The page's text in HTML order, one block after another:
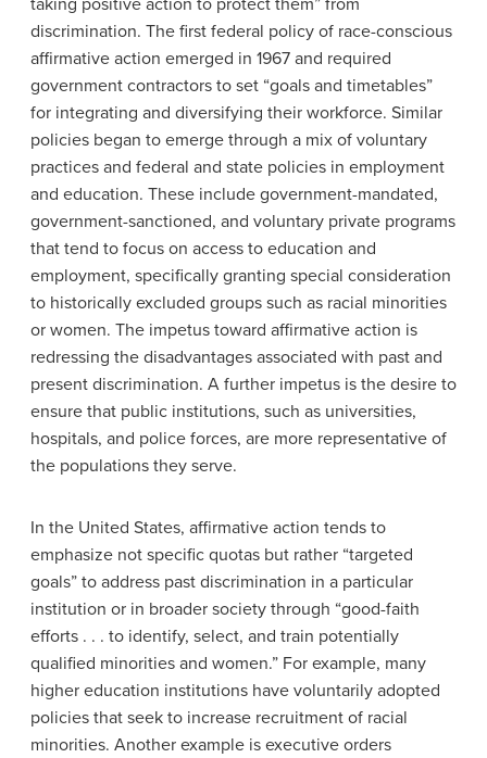
taking positive action to protect them” from
discrimination. The first federal policy of race-conscious
affirmative action emerged in 1967 and required
government contractors to set “goals and timetables”
for integrating and diversifying their workforce. Similar
policies began to emerge through a mix of voluntary
practices and federal and state policies in employment
and education. These include government-mandated,
government-sanctioned, and voluntary private programs
that tend to focus on access to education and
employment, specifically granting special consideration
to historically excluded groups such as racial minorities
or women. The impetus toward affirmative action is
redressing the disadvantages associated with past and
present discrimination. A further impetus is the desire to
ensure that public institutions, such as universities,
hospitals, and police forces, are more representative of
the populations they serve.
In the United States, affirmative action tends to
emphasize not specific quotas but rather “targeted
goals” to address past discrimination in a particular
institution or in broader society through “good-faith
efforts . . . to identify, select, and train potentially
qualified minorities and women.” For example, many
higher education institutions have voluntarily adopted
policies that seek to increase recruitment of racial
minorities. Another example is executive orders